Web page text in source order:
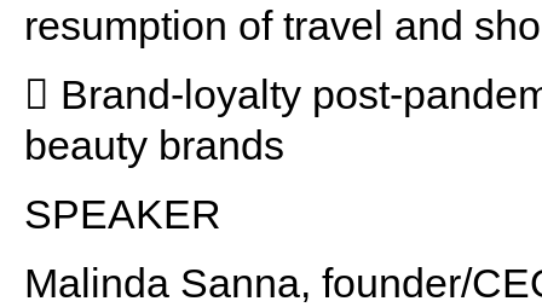
resumption of travel and
 Brand-loyalty post-
beauty brands
SPEAKER
Malinda Sanna, founder/